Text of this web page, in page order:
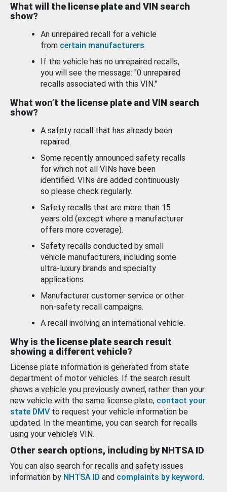
What will the license plate and VIN search
show?
An unrepaired recall for a vehicle
from certain manufacturers.
If the vehicle has no unrepaired recalls,
you will see the message: "0 unrepaired
recalls associated with this VIN."
What won’t the license plate and VIN search
show?
A safety recall that has already been
repaired.
Some recently announced safety recalls
for which not all VINs have been
identified. VINs are added continuously
so please check regularly.
Safety recalls that are more than 15
years old (except where a manufacturer
offers more coverage).
Safety recalls conducted by small
vehicle manufacturers, including some
ultra-luxury brands and specialty
applications.
Manufacturer customer service or other
non-safety recall campaigns.
A recall involving an international vehicle.
Why is the license plate search result
showing a different vehicle?
License plate information is generated from state
department of motor vehicles. If the search result
shows a vehicle you previously owned, rather than your
new vehicle with the same license plate, contact your
state DMV to request your vehicle information be
updated. In the meantime, you can search for recalls
using your vehicle’s VIN.
Other search options, including by NHTSA ID
You can also search for recalls and safety issues
information by NHTSA ID and complaints by keyword.